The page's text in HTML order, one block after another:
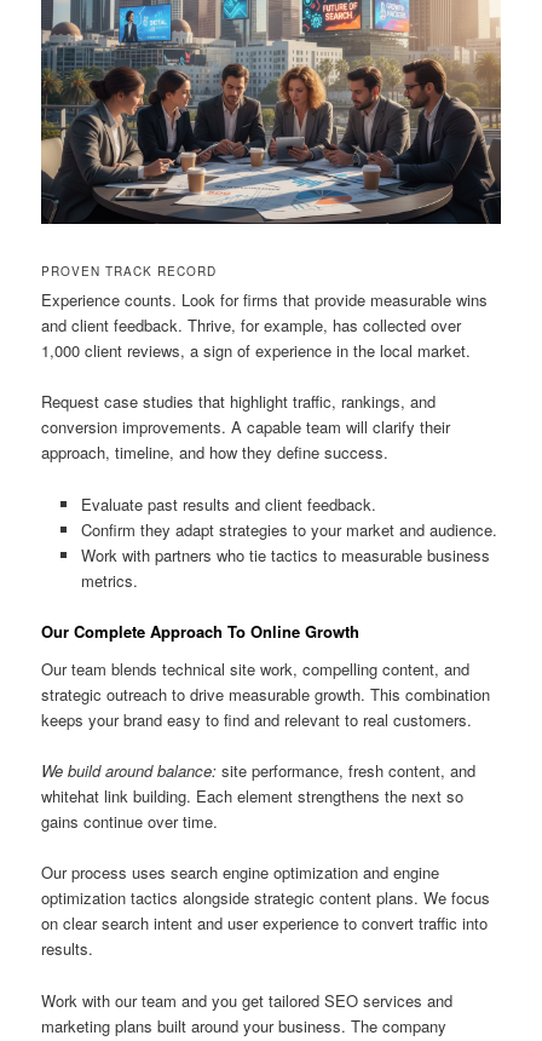
PROVEN TRACK RECORD
Experience counts. Look for firms that provide measurable wins
and client feedback. Thrive, for example, has collected over
1,000 client reviews, a sign of experience in the local market.
Request case studies that highlight traffic, rankings, and
conversion improvements. A capable team will clarify their
approach, timeline, and how they define success.
Evaluate past results and client feedback.
Confirm they adapt strategies to your market and audience.
Work with partners who tie tactics to measurable business
metrics.
Our Complete Approach To Online Growth
Our team blends technical site work, compelling content, and
strategic outreach to drive measurable growth. This combination
keeps your brand easy to find and relevant to real customers.
We build around balance: site performance, fresh content, and
whitehat link building. Each element strengthens the next so
gains continue over time.
Our process uses search engine optimization and engine
optimization tactics alongside strategic content plans. We focus
on clear search intent and user experience to convert traffic into
results.
Work with our team and you get tailored SEO services and
marketing plans built around your business. The company